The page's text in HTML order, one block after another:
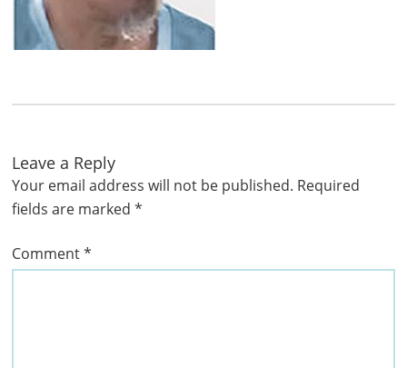
Leave a Reply
Your email address will not be published. Required
fields are marked *
Comment*